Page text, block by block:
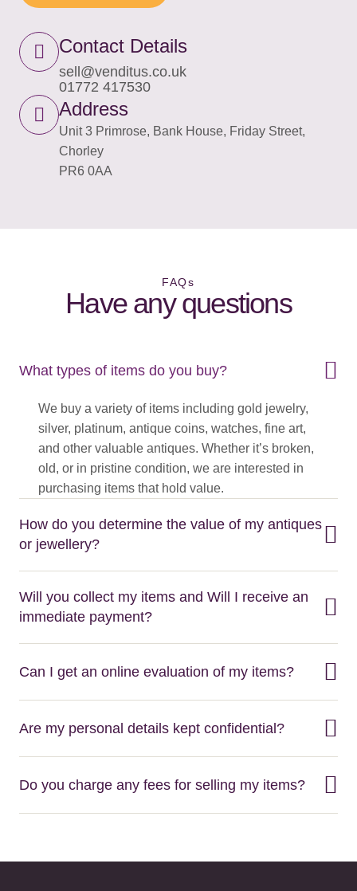
Contact Details
sell@venditus.co.uk
01772 417530​
Address
Unit 3 Primrose, Bank House, Friday Street,
Chorley
PR6 0AA
FAQs
Have any questions
What types of items do you buy?
We buy a variety of items including gold jewelry,
silver, platinum, antique coins, watches, fine art,
and other valuable antiques. Whether it’s broken,
old, or in pristine condition, we are interested in
purchasing items that hold value.
How do you determine the value of my antiques
or jewellery?
Will you collect my items and Will I receive an
immediate payment?
Can I get an online evaluation of my items?
Are my personal details kept confidential?
Do you charge any fees for selling my items?